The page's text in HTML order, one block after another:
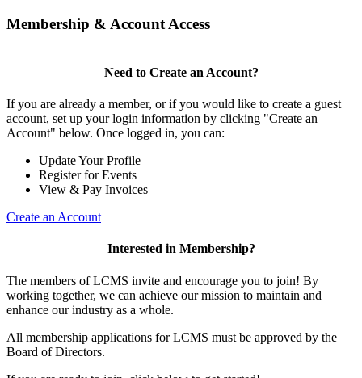
Membership & Account Access
Need to Create an Account?
If you are already a member, or if you would like to create a guest
account, set up your login information by clicking "Create an
Account" below. Once logged in, you can:
Update Your Profile
Register for Events
View & Pay Invoices
Create an Account
Interested in Membership?
The members of LCMS invite and encourage you to join! By
working together, we can achieve our mission to maintain and
enhance our industry as a whole.
All membership applications for LCMS must be approved by the
Board of Directors.